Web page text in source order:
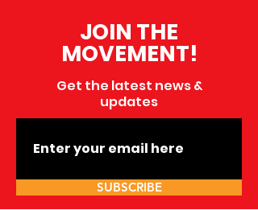
requirementsJOIN THE
MOVEMENT!
Get the latest news &
updates
SUBSCRIBE